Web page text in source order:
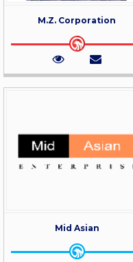
M.Z. Corporation
Mid Asian